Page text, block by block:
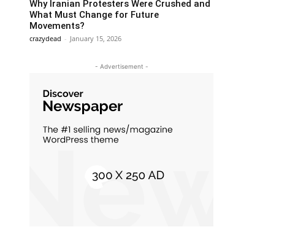
Why Iranian Protesters Were Crushed and
What Must Change for Future
Movements?
crazydead - January 15, 2026
- Advertisement -